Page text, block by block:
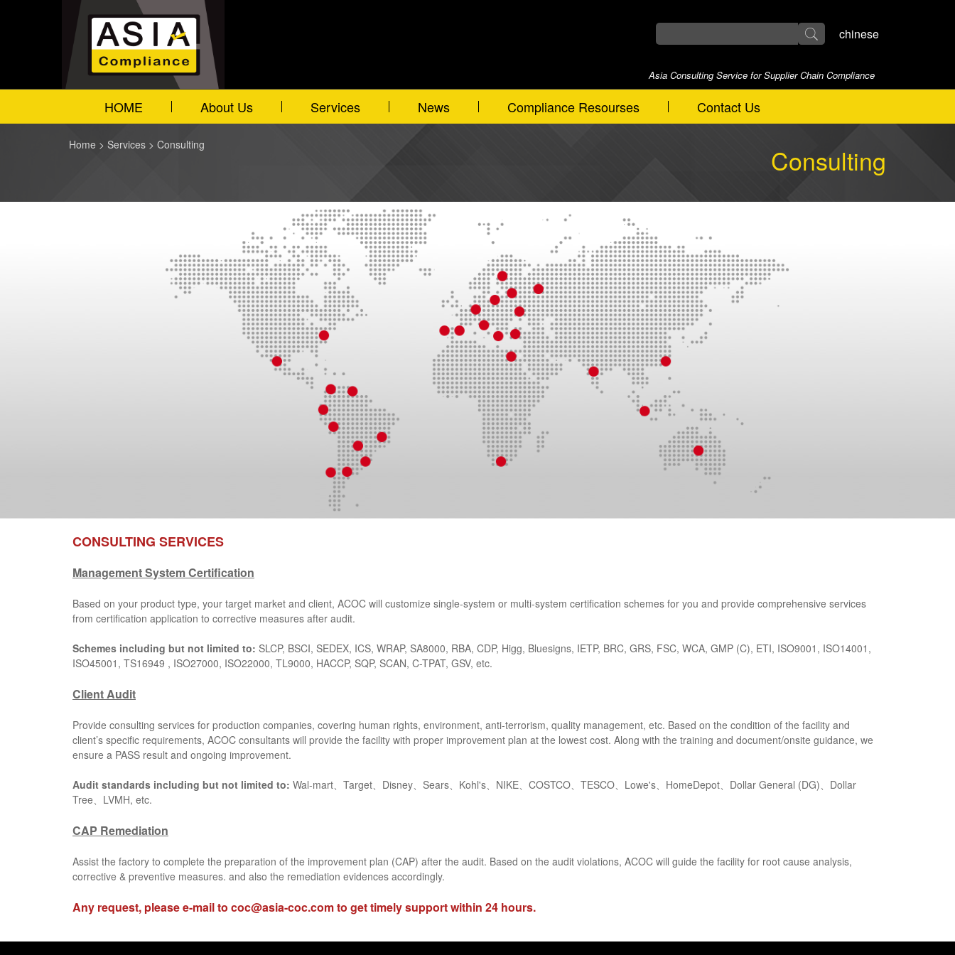
chinese
Asia Consulting Service for Supplier Chain Compliance
HOME About Us Services News Compliance Resourses Contact Us
Home > Services > Consulting Consulting
CONSULTING SERVICES
Management System Certification
Based on your product type, your target market and client, ACOC will customize single-system or multi-system certification schemes for you and provide comprehensive services
from certification application to corrective measures after audit.
Schemes including but not limited to: SLCP, BSCI, SEDEX, ICS, WRAP, SA8000, RBA, CDP, Higg, Bluesigns, IETP, BRC, GRS, FSC, WCA, GMP (C), ETI, ISO9001, ISO14001,
ISO45001, TS16949 , ISO27000, ISO22000, TL9000, HACCP, SQP, SCAN, C-TPAT, GSV, etc.
Client Audit
Provide consulting services for production companies, covering human rights, environment, anti-terrorism, quality management, etc. Based on the condition of the facility and
client’s specific requirements, ACOC consultants will provide the facility with proper improvement plan at the lowest cost. Along with the training and document/onsite guidance, we
ensure a PASS result and ongoing improvement.
Audit standards including but not limited to: Wal-mart、Target、Disney、Sears、Kohl's、NIKE、COSTCO、TESCO、Lowe's、HomeDepot、Dollar General (DG)、Dollar
Tree、LVMH, etc.
CAP Remediation
Assist the factory to complete the preparation of the improvement plan (CAP) after the audit. Based on the audit violations, ACOC will guide the facility for root cause analysis,
corrective & preventive measures. and also the remediation evidences accordingly.
Any request, please e-mail to coc@asia-coc.comto get timely support within 24 hours.